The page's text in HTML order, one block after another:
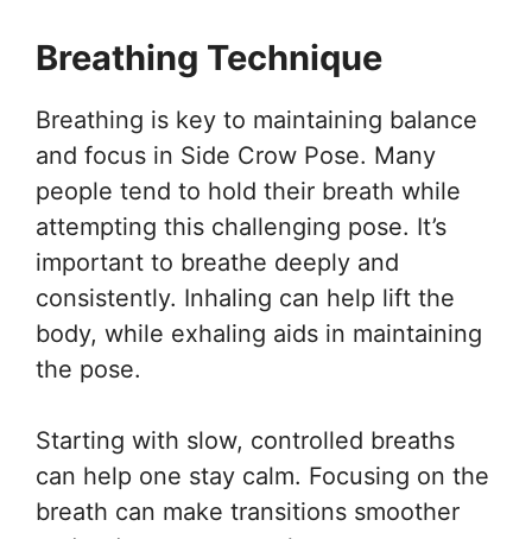
Breathing Technique
Breathing is key to maintaining balance
and focus in Side Crow Pose. Many
people tend to hold their breath while
attempting this challenging pose. It’s
important to breathe deeply and
consistently. Inhaling can help lift the
body, while exhaling aids in maintaining
the pose.
Starting with slow, controlled breaths
can help one stay calm. Focusing on the
breath can make transitions smoother